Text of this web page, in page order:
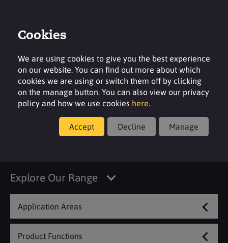
Concrete & Cement
Explore Our Range
Application Areas
Product Functions
Cookies
We are using cookies to give you the best experience
on our website. You can find out more about which
cookies we are using or switch them off by clicking
on the manage button. You can also view our privacy
policy and how we use cookies here.
Accept Decline Manage